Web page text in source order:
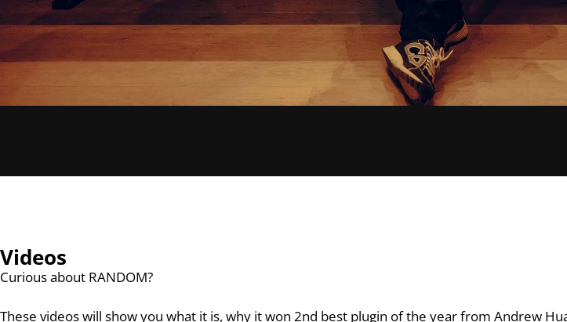
Videos
Curious about RANDOM?
These videos will show you what it is, why it won 2nd best plugin of the year from Andrew